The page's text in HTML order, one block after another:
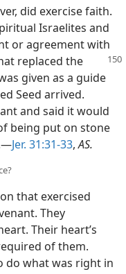
did exercise faith.
Israelites and
or agreement with
replaced the
given as a guide
Seed arrived.
and said it would
being put on stone
Jer. 31:31-33,AS.
that exercised
They
Their heart’s
of them.
do what was right in